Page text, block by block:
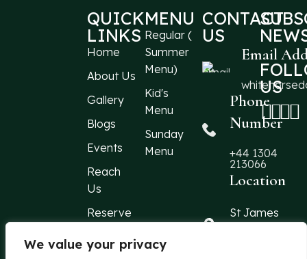
We value your privacy
QUICK
LINKS
Home
About Us
Gallery
Blogs
Events
Reach
Us
Reserve
MENU
Regular (
Summer
Menu)
Kid's
Menu
Sunday
Menu
CONTACT
US
Email
Phone
Number
+44 1304
213066
Location
St James
US